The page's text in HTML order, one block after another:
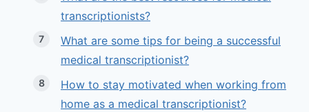
transcriptionists?
What are some tips for being a successful
medical transcriptionist?
How to stay motivated when working from
home as a medical transcriptionist?